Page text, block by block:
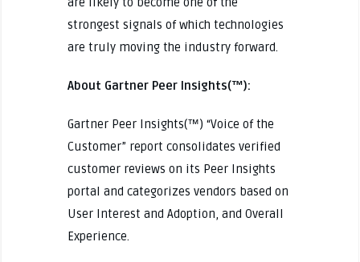
strongest signals of which technologies
are truly moving the industry forward.
About Gartner Peer Insights(™):
Gartner Peer Insights(™) “Voice of the
Customer” report consolidates verified
customer reviews on its Peer Insights
portal and categorizes vendors based on
User Interest and Adoption, and Overall
Experience.